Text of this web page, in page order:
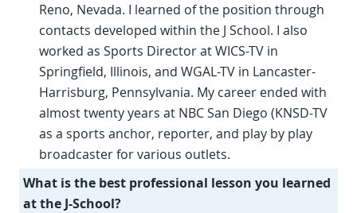
Reno, Nevada. I learned of the position through
contacts developed within the J School. I also
worked as Sports Director at WICS-TV in
Springfield, Illinois, and WGAL-TV in Lancaster-
Harrisburg, Pennsylvania. My career ended with
almost twenty years at NBC San Diego (KNSD-TV
as a sports anchor, reporter, and play by play
broadcaster for various outlets.
What is the best professional lesson you learned
at the J-School?